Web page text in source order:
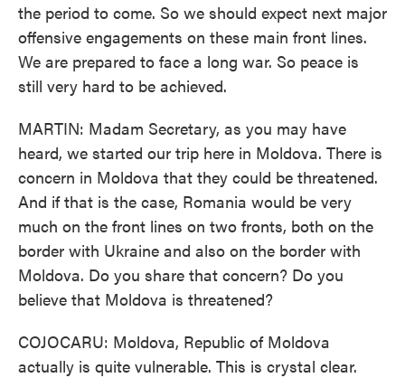
the period to come. So we should expect next major
offensive engagements on these main front lines.
We are prepared to face a long war. So peace is
still very hard to be achieved.
MARTIN: Madam Secretary, as you may have
heard, we started our trip here in Moldova. There is
concern in Moldova that they could be threatened.
And if that is the case, Romania would be very
much on the front lines on two fronts, both on the
border with Ukraine and also on the border with
Moldova. Do you share that concern? Do you
believe that Moldova is threatened?
COJOCARU: Moldova, Republic of Moldova
actually is quite vulnerable. This is crystal clear.